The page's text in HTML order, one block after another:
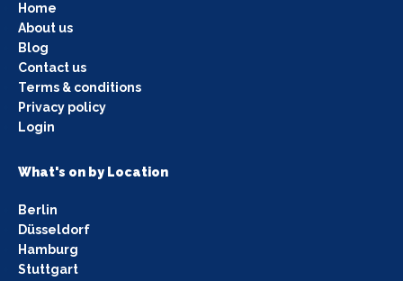
Home
About us
Blog
Contact us
Terms & conditions
Privacy policy
Login
What's on by Location
Berlin
Düsseldorf
Hamburg
Stuttgart